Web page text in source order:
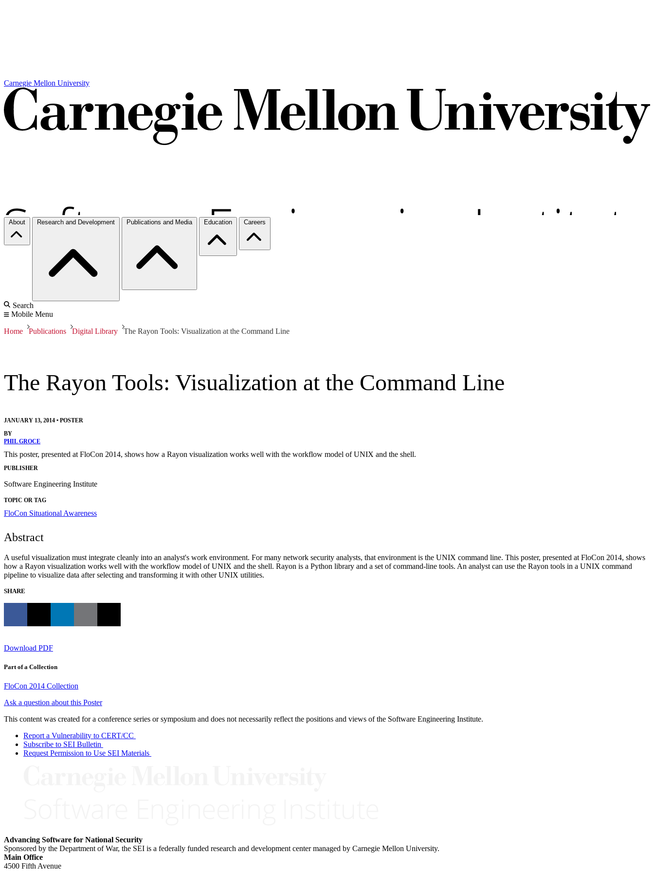
Carnegie Mellon University
About Research and Development Publications and Media Education Careers
Search
Mobile Menu
Home Publications Digital Library The Rayon Tools: Visualization at the Command Line
The Rayon Tools: Visualization at the Command Line
JANUARY 13, 2014 • POSTER
BY
PHIL GROCE
This poster, presented at FloCon 2014, shows how a Rayon visualization works well with the workflow model of UNIX and the shell.
PUBLISHER
Software Engineering Institute
TOPIC OR TAG
FloCon Situational Awareness
Abstract
A useful visualization must integrate cleanly into an analyst's work environment. For many network security analysts, that environment is the UNIX command line. This poster, presented at FloCon 2014, shows
how a Rayon visualization works well with the workflow model of UNIX and the shell. Rayon is a Python library and a set of command-line tools. An analyst can use the Rayon tools in a UNIX command
pipeline to visualize data after selecting and transforming it with other UNIX utilities.
SHARE
Download PDF
Part of a Collection
FloCon 2014 Collection
Ask a question about this Poster
This content was created for a conference series or symposium and does not necessarily reflect the positions and views of the Software Engineering Institute.
Report a Vulnerability to CERT/CC
Subscribe to SEI Bulletin
Request Permission to Use SEI Materials
Advancing Software for National Security
Sponsored by the Department of War, the SEI is a federally funded research and development center managed by Carnegie Mellon University.
Main Office
4500 Fifth Avenue